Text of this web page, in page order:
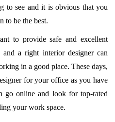
to see and it is obvious that you
to be the best.
to provide safe and excellent
a right interior designer can
in a good place. These days,
for your office as you have
go online and look for top-rated
your work space.